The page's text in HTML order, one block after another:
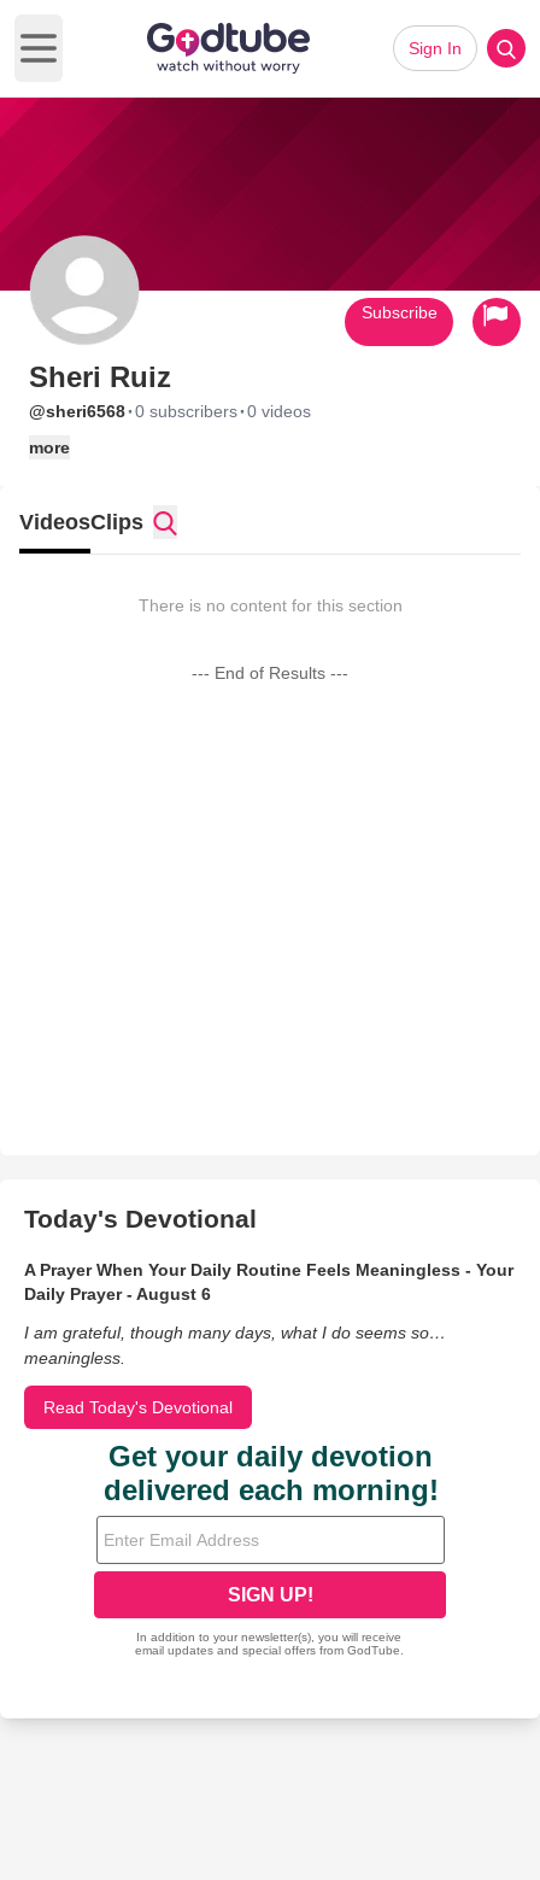
Open main menu
Sign In
Sheri Ruiz
@sheri6568·0 subscribers·0 videos
more
Subscribe
VideosClips
There is no content for this section
--- End of Results ---
Today's Devotional
A Prayer When Your Daily Routine Feels Meaningless - Your
Daily Prayer - August 6
I am grateful, though many days, what I do seems so…
meaningless.
Read Today's Devotional